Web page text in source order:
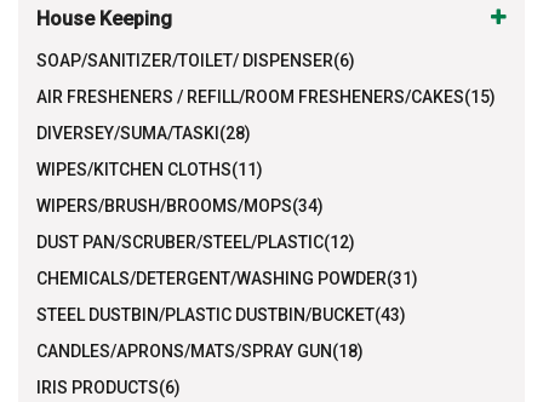
House Keeping
SOAP/SANITIZER/TOILET/ DISPENSER(6)
AIR FRESHENERS / REFILL/ROOM FRESHENERS/CAKES(15)
DIVERSEY/SUMA/TASKI(28)
WIPES/KITCHEN CLOTHS(11)
WIPERS/BRUSH/BROOMS/MOPS(34)
DUST PAN/SCRUBER/STEEL/PLASTIC(12)
CHEMICALS/DETERGENT/WASHING POWDER(31)
STEEL DUSTBIN/PLASTIC DUSTBIN/BUCKET(43)
CANDLES/APRONS/MATS/SPRAY GUN(18)
IRIS PRODUCTS(6)